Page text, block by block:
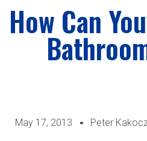
How Can
May 17, 2013 Peter